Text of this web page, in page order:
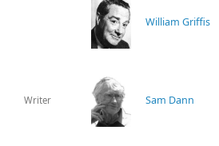
William Griffis
Writer Sam Dann